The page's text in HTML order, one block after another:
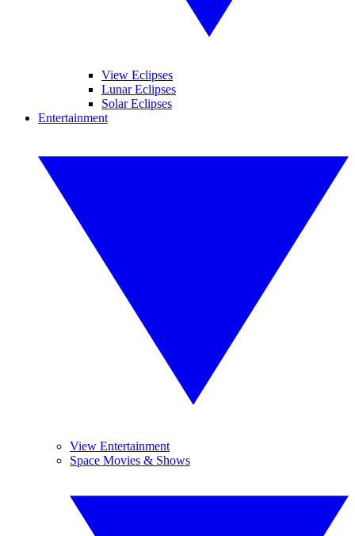
View Eclipses
Lunar Eclipses
Solar Eclipses
Entertainment
View Entertainment
Space Movies & Shows